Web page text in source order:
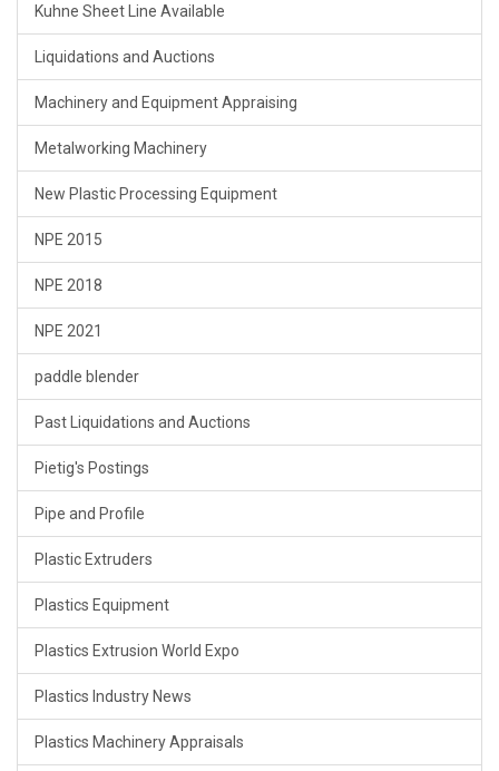
Kuhne Sheet Line Available
Liquidations and Auctions
Machinery and Equipment Appraising
Metalworking Machinery
New Plastic Processing Equipment
NPE 2015
NPE 2018
NPE 2021
paddle blender
Past Liquidations and Auctions
Pietig's Postings
Pipe and Profile
Plastic Extruders
Plastics Equipment
Plastics Extrusion World Expo
Plastics Industry News
Plastics Machinery Appraisals